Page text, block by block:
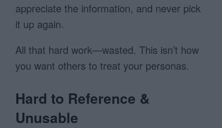
appreciate the information, and never pick
it up again.
All that hard work—wasted. This isn’t how
you want others to treat your personas.
Hard to Reference &
Unusable